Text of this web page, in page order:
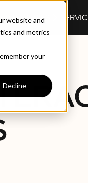
website and
and metrics
your
Decline
INDUSTRIES